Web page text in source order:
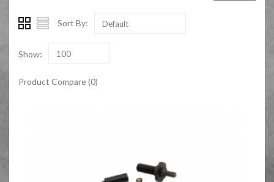
Sort By: Default
Show: 100
Product Compare (0)